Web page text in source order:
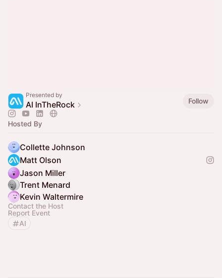
Presented by
AI InTheRock Follow
Hosted By
Collette Johnson
Matt Olson
Jason Miller
Trent Menard
Kevin Waltermire
Contact the Host
Report Event
AI